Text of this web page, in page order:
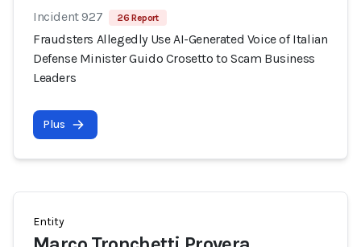
Incident 927 26 Report
Fraudsters Allegedly Use AI-Generated Voice of Italian
Defense Minister Guido Crosetto to Scam Business
Leaders
Plus
Entity